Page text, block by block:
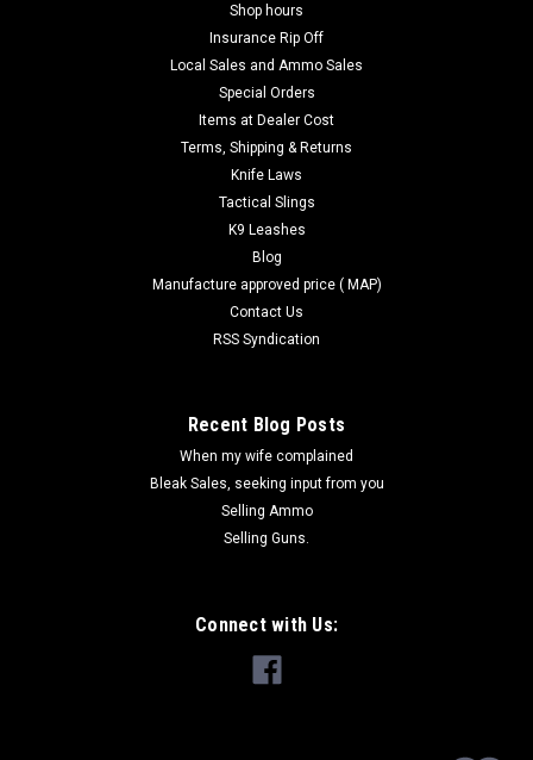
Shop hours
Insurance Rip Off
Local Sales and Ammo Sales
Special Orders
Items at Dealer Cost
Terms, Shipping & Returns
Knife Laws
Tactical Slings
K9 Leashes
Blog
Manufacture approved price ( MAP)
Contact Us
RSS Syndication
Recent Blog Posts
When my wife complained
Bleak Sales, seeking input from you
Selling Ammo
Selling Guns.
Connect with Us: